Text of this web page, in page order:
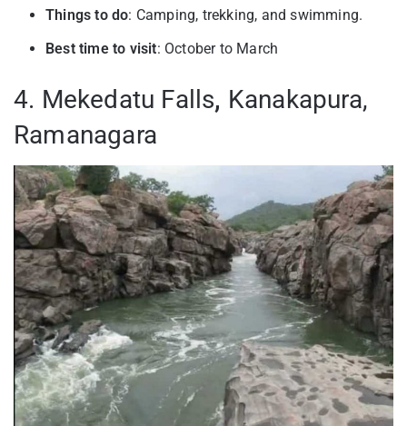
Things to do: Camping, trekking, and swimming.
Best time to visit: October to March
4. Mekedatu Falls, Kanakapura,
Ramanagara